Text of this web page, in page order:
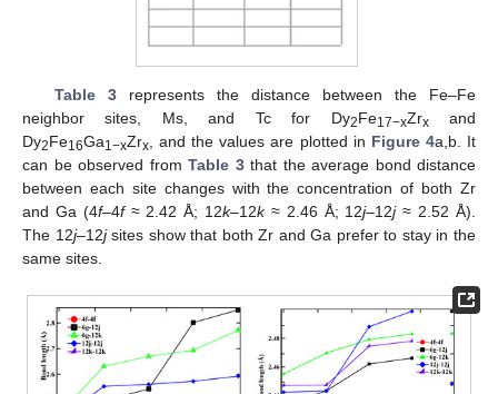
Table 3represents the distance between the Fe–Fe
neighbor sites, Ms, and Tc for Dy2Fe17−xZrxand
Dy2Fe16Ga1−xZrx , and the values are plotted in Figure 4a,b. It
can be observed from Table 3that the average bond distance
between each site changes with the concentration of both Zr
and Ga (4f–4f≈ 2.42 Å; 12k–12k≈ 2.46 Å; 12j–12j≈ 2.52 Å).
The 12j–12jsites show that both Zr and Ga prefer to stay in the
same sites.